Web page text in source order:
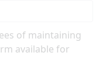
of maintaining
available for